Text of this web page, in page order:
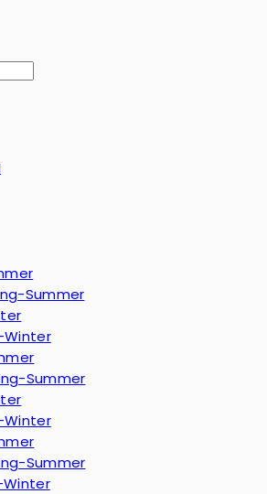
Summer
Winter
Summer
Winter
Summer
Winter